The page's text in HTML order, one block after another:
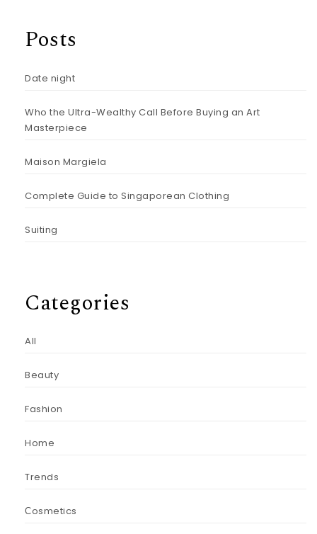
Posts
Date night
Who the Ultra-Wealthy Call Before Buying an Art
Masterpiece
Maison Margiela
Complete Guide to Singaporean Clothing
Suiting
Categories
All
Beauty
Fashion
Home
Trends
Сosmetics